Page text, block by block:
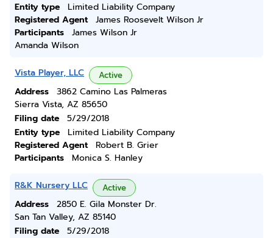
Entity type
Limited Liability Company
Registered Agent
James Roosevelt Wilson Jr
Participants
James Wilson Jr
Amanda Wilson
Vista Player, LLC Active
Address
3862 Camino Las Palmeras
Sierra Vista, AZ 85650
Filing date
5/29/2018
Entity type
Limited Liability Company
Registered Agent
Robert B. Grier
Participants
Monica S. Hanley
R&K Nursery LLC Active
Address
2850 E. Gila Monster Dr.
San Tan Valley, AZ 85140
Filing date
5/29/2018